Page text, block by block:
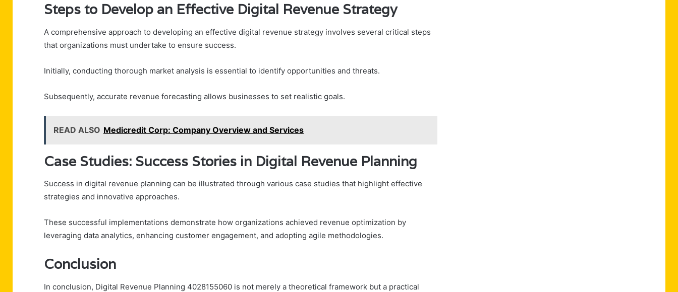
Steps to Develop an Effective Digital Revenue Strategy
A comprehensive approach to developing an effective digital revenue strategy involves several critical steps
that organizations must undertake to ensure success.
Initially, conducting thorough market analysis is essential to identify opportunities and threats.
Subsequently, accurate revenue forecasting allows businesses to set realistic goals.
READ ALSO Medicredit Corp: Company Overview and Services
Case Studies: Success Stories in Digital Revenue Planning
Success in digital revenue planning can be illustrated through various case studies that highlight effective
strategies and innovative approaches.
These successful implementations demonstrate how organizations achieved revenue optimization by
leveraging data analytics, enhancing customer engagement, and adopting agile methodologies.
Conclusion
In conclusion, Digital Revenue Planning 4028155060 is not merely a theoretical framework but a practical